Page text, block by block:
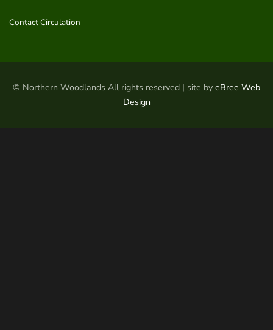
Contact Circulation
© Northern Woodlands All rights reserved | site by eBree Web
Design